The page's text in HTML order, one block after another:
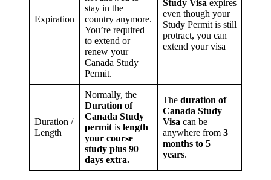
Expiration
stay in the
country anymore.
You’re required
to extend or
renew your
Canada Study
Permit.
Study Visa expires
even though your
Study Permit is still
protract, you can
extend your visa
Duration /
Length
Normally, the
Duration of
Canada Study
permitis length
your course
study plus 90
days extra.
The duration of
Canada Study
Visa can be
anywhere from 3
months to 5
years.